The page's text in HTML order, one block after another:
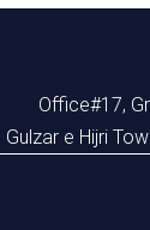
Office#17,
Gulzar e Hijri